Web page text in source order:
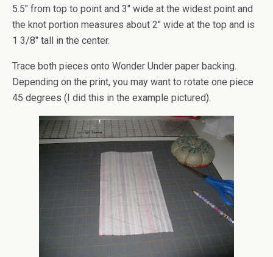
5.5″ from top to point and 3″ wide at the widest point and
the knot portion measures about 2″ wide at the top and is
1 3/8″ tall in the center.
Trace both pieces onto Wonder Under paper backing.
Depending on the print, you may want to rotate one piece
45 degrees (I did this in the example pictured).